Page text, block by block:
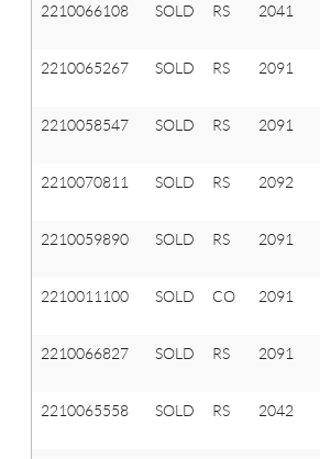
2210066108 SOLD RS 2041
2210065267 SOLD RS 2091
2210058547 SOLD RS 2091
2210070811 SOLD RS 2092
2210059890 SOLD RS 2091
2210011100 SOLD CO 2091
2210066827 SOLD RS 2091
2210065558 SOLD RS 2042